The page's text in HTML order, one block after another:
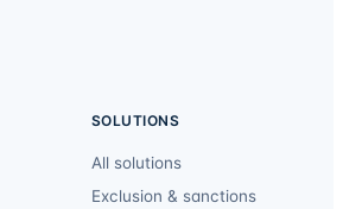
SOLUTIONS
All solutions
Exclusion & sanctions